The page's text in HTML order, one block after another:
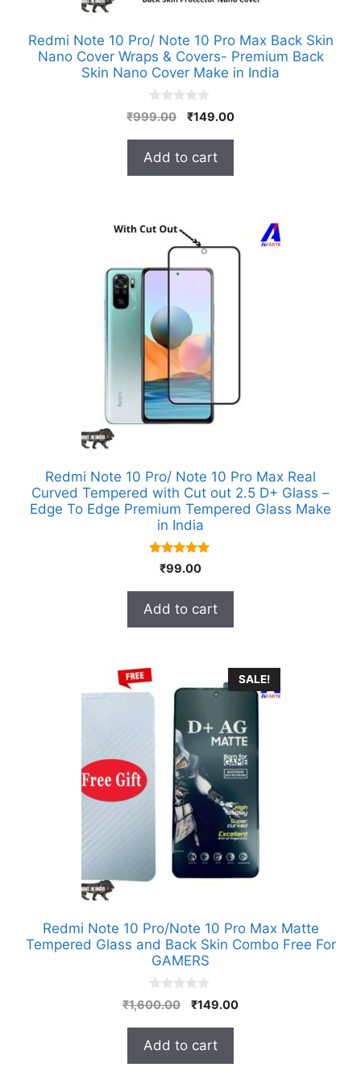
Redmi Note 10 Pro/ Note 10 Pro Max Back Skin
Nano Cover Wraps & Covers- Premium Back
Skin Nano Cover Make in India
0
o
o
5
₹999.00
Original
₹999.00.
₹149.00Current
Add to cart
Redmi Note 10 Pro/ Note 10 Pro Max Real
Curved Tempered with Cut out 2.5 D+ Glass –
Edge To Edge Premium Tempered Glass Make
in India
5.00
out of 5
₹99.00
Add to cart
SALE!
Redmi Note 10 Pro/Note 10 Pro Max Matte
Tempered Glass and Back Skin Combo Free For
GAMERS
0
o
o
5
₹1,600.00
Original
was:
₹1,600.00.
₹149.00Current
Add to cart